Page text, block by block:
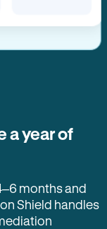
a year of
months and
Shield handles